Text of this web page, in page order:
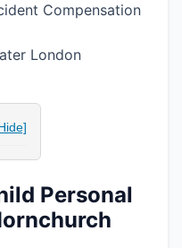
Compensation
London
Personal